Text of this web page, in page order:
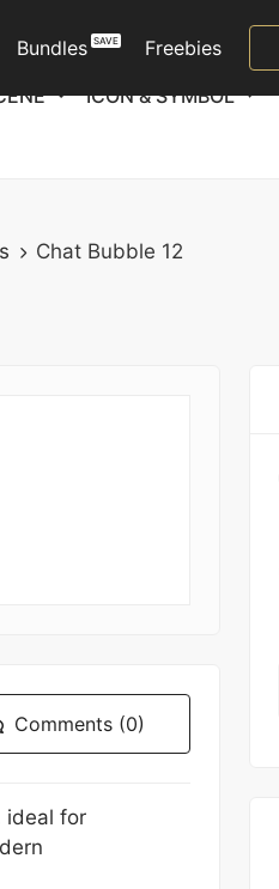
Bundles Freebies
ICON & SYMBOL
Chat Bubble 12
Comments (0)
ideal for